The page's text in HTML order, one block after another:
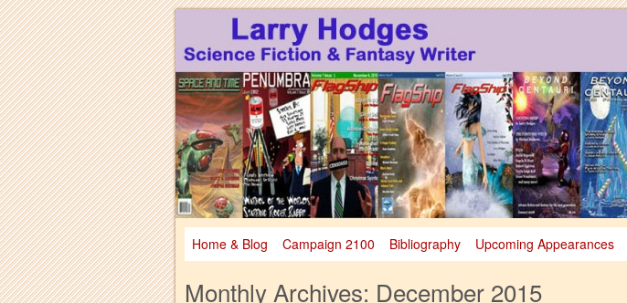
Larry Hodges Science Fiction &
Larry Hodges Science Fiction & Fantasy
Home & Blog Campaign 2100 Bibliography Upcoming Appearances
Monthly Archives: December 2015